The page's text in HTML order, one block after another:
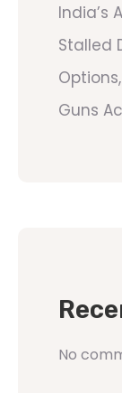
India’s
Stalled
Guns
No